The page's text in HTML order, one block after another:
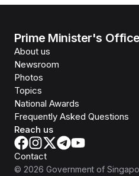
Prime Minister's
About us
Newsroom
Photos
Topics
National Awards
Frequently Asked Questions
Reach us
Contact
© 2026 Government of